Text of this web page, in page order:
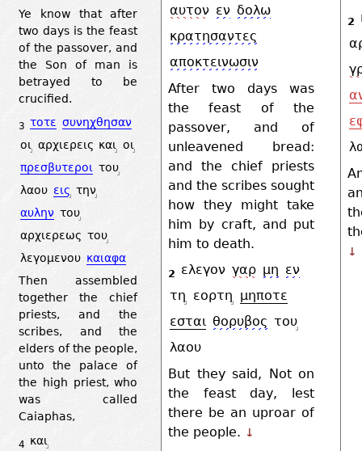
Ye know that after
two days is the feast
of the passover, and
the Son of man is
betrayed to be
crucified.
3 τοτε συνηχθησαν
οι
αρχιερεις και
οι
πρεσβυτεροι του
λαου εις την
αυλην του
αρχιερεως του
λεγομενου καιαφα
Then assembled
together the chief
priests, and the
scribes, and the
elders of the people,
unto the palace of
the high priest, who
was called
Caiaphas,
4 και
αυτον εν δολω
κρατησαντες
αποκτεινωσιν
After two days was
the feast of the
passover, and of
unleavened bread:
and the chief priests
and the scribes sought
how they might take
him by craft, and put
him to death.
2 ελεγον γαρ μη εν
τη εορτη μηποτε
εσται θορυβος του
λαου
But they said, Not on
the feast day, lest
there be an uproar of
the people. ↓
2
↓